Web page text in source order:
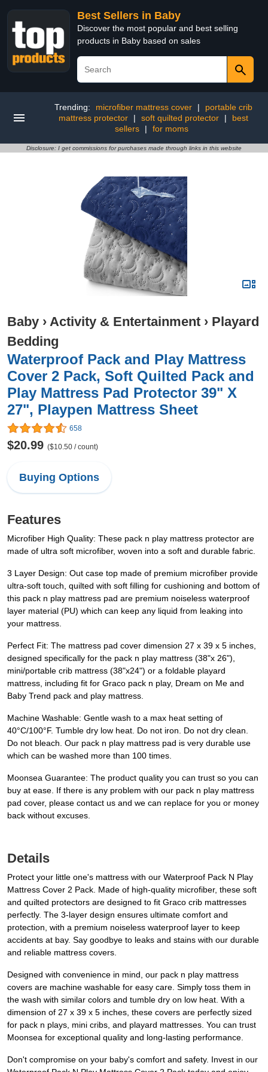
Best Sellers in Baby
Discover the most popular and best selling
products in Baby based on sales
Trending: microfiber mattress cover |
portable crib
mattress protector
| soft quilted protector |
best
sellers
| for moms
Disclosure: I get commissions for purchases made through links in this website
Baby › Activity & Entertainment › Playard
Bedding
Waterproof Pack and Play Mattress
Cover 2 Pack, Soft Quilted Pack and
Play Mattress Pad Protector 39" X
27", Playpen Mattress Sheet
658
$20.99 ($10.50 / count)
Buying Options
Features
Microfiber High Quality: These pack n play mattress protector are
made of ultra soft microfiber, woven into a soft and durable fabric.
3 Layer Design: Out case top made of premium microfiber provide
ultra-soft touch, quilted with soft filling for cushioning and bottom of
this pack n play mattress pad are premium noiseless waterproof
layer material (PU) which can keep any liquid from leaking into
your mattress.
Perfect Fit: The mattress pad cover dimension 27 x 39 x 5 inches,
designed specifically for the pack n play mattress (38"x 26"),
mini/portable crib mattress (38"x24") or a foldable playard
mattress, including fit for Graco pack n play, Dream on Me and
Baby Trend pack and play mattress.
Machine Washable: Gentle wash to a max heat setting of
40°C/100°F. Tumble dry low heat. Do not iron. Do not dry clean.
Do not bleach. Our pack n play mattress pad is very durable use
which can be washed more than 100 times.
Moonsea Guarantee: The product quality you can trust so you can
buy at ease. If there is any problem with our pack n play mattress
pad cover, please contact us and we can replace for you or money
back without excuses.
Details
Protect your little one's mattress with our Waterproof Pack N Play
Mattress Cover 2 Pack. Made of high-quality microfiber, these soft
and quilted protectors are designed to fit Graco crib mattresses
perfectly. The 3-layer design ensures ultimate comfort and
protection, with a premium noiseless waterproof layer to keep
accidents at bay. Say goodbye to leaks and stains with our durable
and reliable mattress covers.
Designed with convenience in mind, our pack n play mattress
covers are machine washable for easy care. Simply toss them in
the wash with similar colors and tumble dry on low heat. With a
dimension of 27 x 39 x 5 inches, these covers are perfectly sized
for pack n plays, mini cribs, and playard mattresses. You can trust
Moonsea for exceptional quality and long-lasting performance.
Don't compromise on your baby's comfort and safety. Invest in our